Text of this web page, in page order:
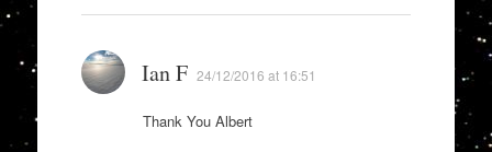
Ian F 24/12/2016 at 16:51
Thank You Albert